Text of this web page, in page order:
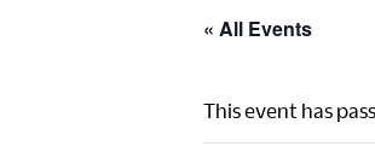
« All Events
This event has